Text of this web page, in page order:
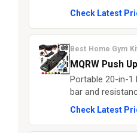
Check Latest
Best Home Gym
MQRW Push
Portable 20-in-1
bar and
Check Latest